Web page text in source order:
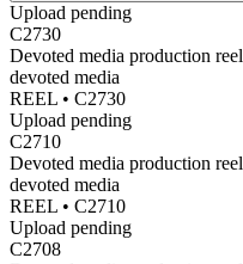
Upload pending
C2730
Devoted media production reel
devoted media
REEL • C2730
Upload pending
C2710
Devoted media production reel
devoted media
REEL • C2710
Upload pending
C2708